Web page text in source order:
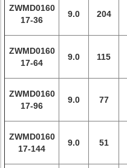
ZWMD0160
17-36
9.0 204
ZWMD0160
17-64
9.0 115
ZWMD0160
17-96
9.0 77
ZWMD0160
17-144
9.0 51